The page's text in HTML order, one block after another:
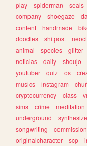
play
spiderman seals
company
shoegaze
content
handmade
doodles
shitpost
animal
species glitter
noticias
daily shoujo
youtuber
quiz os
musics
instagram
cryptocurrency
class
sims
crime meditation
underground
songwriting
commission
originalcharacter
scp